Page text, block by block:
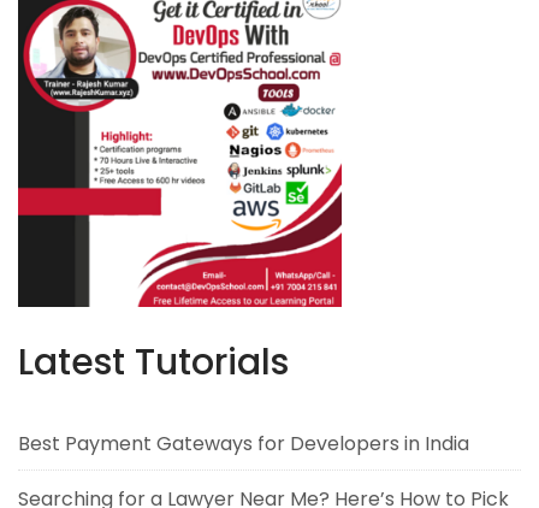
Latest Tutorials
Best Payment Gateways for Developers in India
Searching for a Lawyer Near Me? Here’s How to Pick